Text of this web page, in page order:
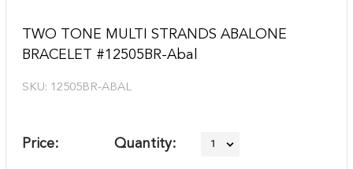
TWO TONE MULTI STRANDS ABALONE
BRACELET #12505BR-Abal
SKU: 12505BR-ABAL
Price: Quantity: